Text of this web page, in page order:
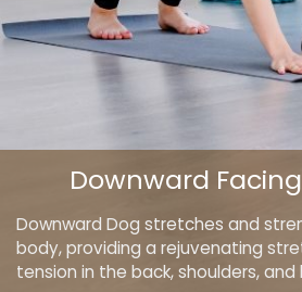
Downward Dog stretches and
body, providing a rejuvenating
tension in the back, shoulders, and
Downward